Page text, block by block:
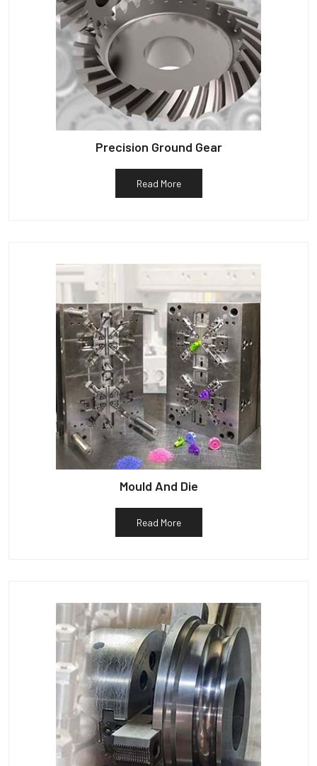
Precision Ground Gear
Read More
Mould And Die
Read More